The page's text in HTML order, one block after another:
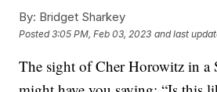
By: Bridget Sharkey
Posted3:05 PM, Feb 03, 2023 and last
The sight of Cher Horowitz in a